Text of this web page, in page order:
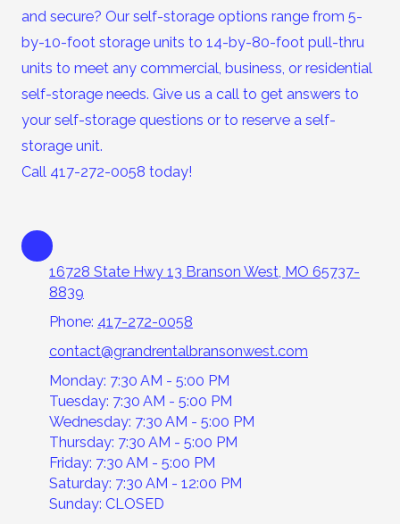
and secure? Our self-storage options range from 5-
by-10-foot storage units to 14-by-80-foot pull-thru
units to meet any commercial, business, or residential
self-storage needs. Give us a call to get answers to
your self-storage questions or to reserve a self-
storage unit.
Call 417-272-0058 today!
16728 State Hwy 13 Branson West, MO 65737-
8839
Phone: 417-272-0058
contact@grandrentalbransonwest.com
Monday: 7:30 AM - 5:00 PM
Tuesday: 7:30 AM - 5:00 PM
Wednesday: 7:30 AM - 5:00 PM
Thursday: 7:30 AM - 5:00 PM
Friday: 7:30 AM - 5:00 PM
Saturday: 7:30 AM - 12:00 PM
Sunday: CLOSED